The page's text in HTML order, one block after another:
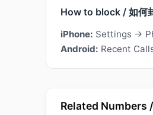
How to block / 如何
iPhone: Settings →
Android: Recent
Related Numbers